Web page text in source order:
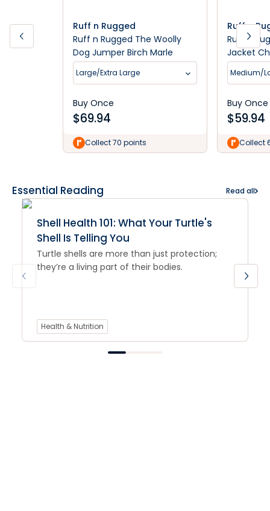
Ruff n Rugged
Ruff n Rugged The Woolly
Dog Jumper Birch Marle
Large/Extra Large
Buy Once
$69.94
Collect 70 points
Ruff n
Ruff n
Jacket
Medium/
Buy Once
$59.94
Collect
Essential Reading Read all
Shell Health 101: What Your Turtle's
Shell Is Telling You
Turtle shells are more than just protection;
they’re a living part of their bodies.
Health & Nutrition